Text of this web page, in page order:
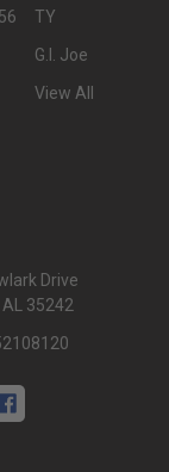
TY
G.I. Joe
View All
Drive
35242